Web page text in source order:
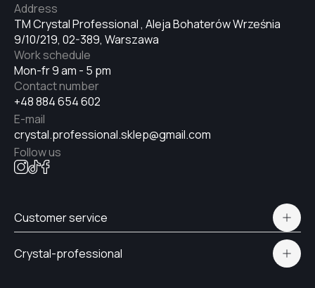
№34
№35
№36
№38
TM Crystal Professional , Aleja Bohaterów Września
9/10/219, 02-389, Warszawa
Address
Mon-fr 9 am - 5 pm
Work schedule
+48 884 654 602
Contact number
crystal.professional.sklep@gmail.com
E-mail
Follow us
Customer service
Delivery and payment
Crystal-professional